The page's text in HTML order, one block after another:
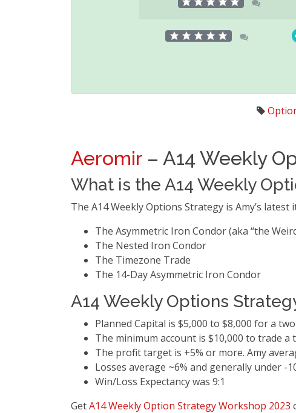
Aeromir – A14 Weekly
What is the A14 Weekly
The A14 Weekly Options Strategy is Amy’s
The Asymmetric Iron Condor (aka “the
The Nested Iron Condor
The Timezone Trade
The 14-Day Asymmetric Iron Condor
A14 Weekly Options
Planned Capital is $5,000 to $8,000 for a
The minimum account is $10,000 to trade a
The profit target is +5% or more. Amy
Losses average ~6% and generally under -
Win/Loss Expectancy was 9:1
GetA14 Weekly Option Strategy Workshop 2023